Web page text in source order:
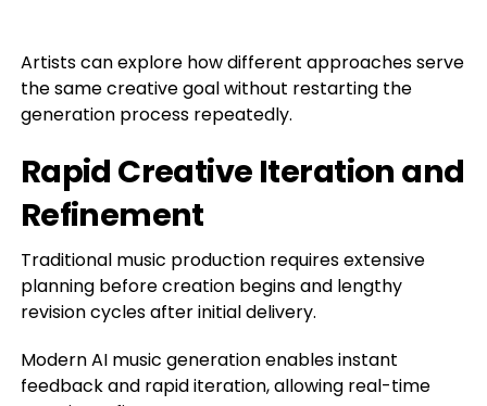
Artists can explore how different approaches serve
the same creative goal without restarting the
generation process repeatedly.
Rapid Creative Iteration and
Refinement
Traditional music production requires extensive
planning before creation begins and lengthy
revision cycles after initial delivery.
Modern AI music generation enables instant
feedback and rapid iteration, allowing real-time